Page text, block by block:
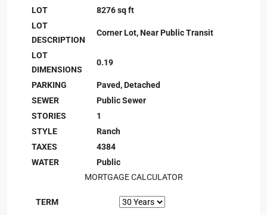
LOT
8276 sq ft
LOT
DESCRIPTION
Corner Lot, Near Public Transit
LOT
DIMENSIONS
0.19
PARKING
Paved, Detached
SEWER
Public Sewer
STORIES
1
STYLE
Ranch
TAXES
4384
WATER
Public
MORTGAGE CALCULATOR
TERM